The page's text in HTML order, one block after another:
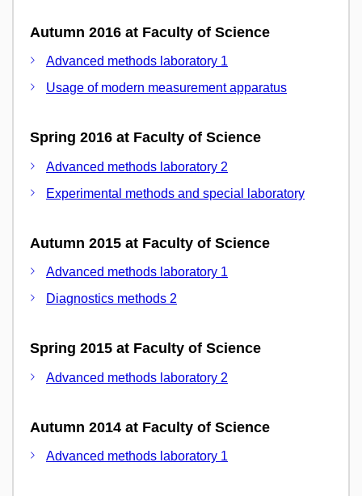
Autumn 2016 at Faculty of Science
Advanced methods laboratory 1
Usage of modern measurement apparatus
Spring 2016 at Faculty of Science
Advanced methods laboratory 2
Experimental methods and special laboratory
Autumn 2015 at Faculty of Science
Advanced methods laboratory 1
Diagnostics methods 2
Spring 2015 at Faculty of Science
Advanced methods laboratory 2
Autumn 2014 at Faculty of Science
Advanced methods laboratory 1